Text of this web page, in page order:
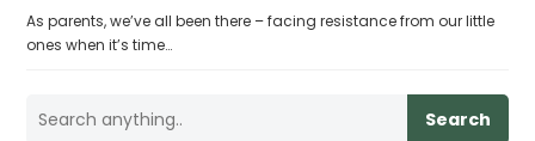
As parents, we’ve all been there – facing resistance from our little
ones when it’s time…
Search